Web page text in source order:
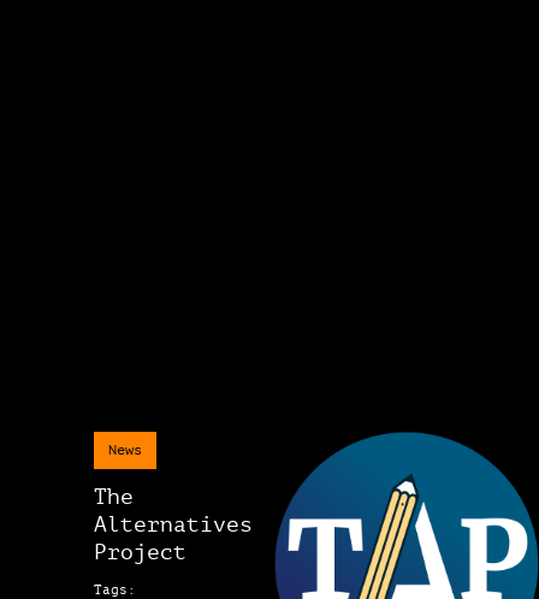
News
The
Alternatives
Project
Tags: